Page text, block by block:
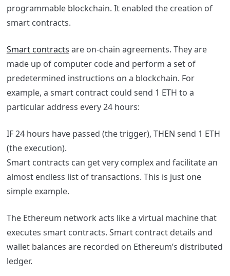
programmable blockchain. It enabled the creation of
smart contracts.
Smart contracts are on-chain agreements. They are
made up of computer code and perform a set of
predetermined instructions on a blockchain. For
example, a smart contract could send 1 ETH to a
particular address every 24 hours:
IF 24 hours have passed (the trigger), THEN send 1 ETH
(the execution).
Smart contracts can get very complex and facilitate an
almost endless list of transactions. This is just one
simple example.
The Ethereum network acts like a virtual machine that
executes smart contracts. Smart contract details and
wallet balances are recorded on Ethereum’s distributed
ledger.